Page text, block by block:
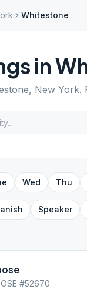
Whitestone
in
, New York.
Wed Thu
Speaker
#52670